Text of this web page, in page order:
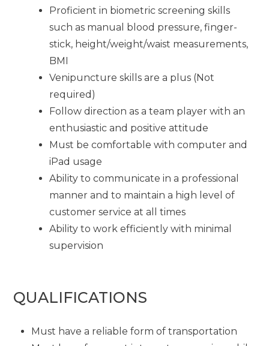
Proficient in biometric screening skills
such as manual blood pressure, finger-
stick, height/weight/waist measurements,
BMI
Venipuncture skills are a plus (Not
required)
Follow direction as a team player with an
enthusiastic and positive attitude
Must be comfortable with computer and
iPad usage
Ability to communicate in a professional
manner and to maintain a high level of
customer service at all times
Ability to work efficiently with minimal
supervision
QUALIFICATIONS
Must have a reliable form of transportation